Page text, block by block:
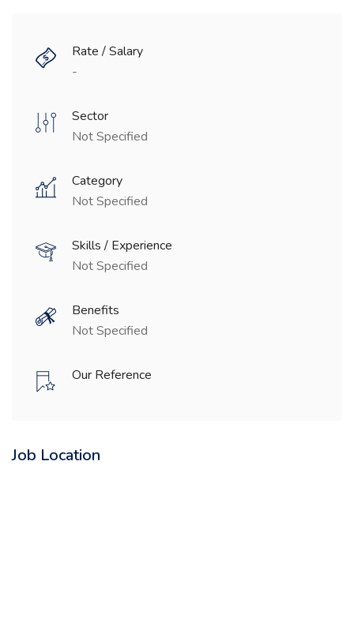
Rate / Salary
-
Sector
Not Specified
Category
Not Specified
Skills / Experience
Not Specified
Benefits
Not Specified
Our Reference
Job Location